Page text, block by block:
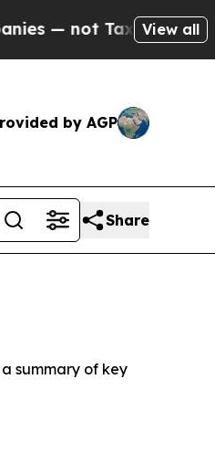
— the Chance
View all
by AGP
Share
summary of key